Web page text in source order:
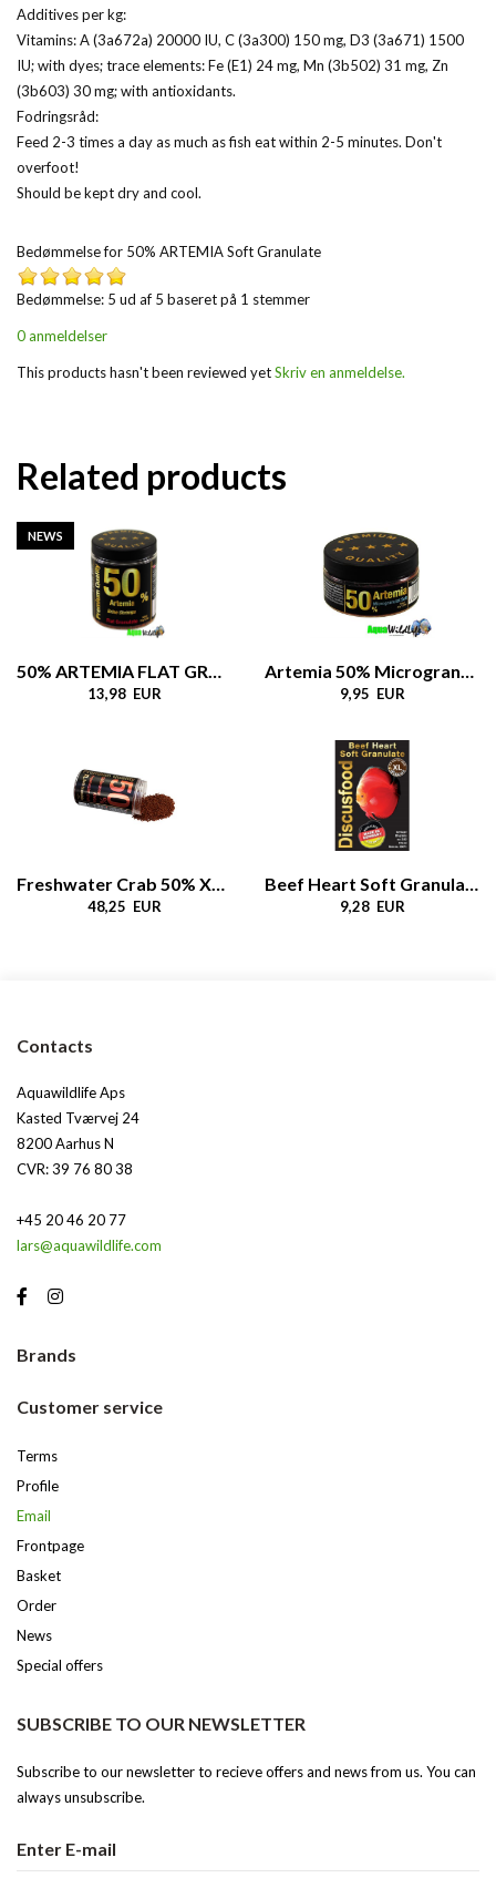
Additives per kg:
Vitamins: A (3a672a) 20000 IU, C (3a300) 150 mg, D3 (3a671) 1500
IU; with dyes; trace elements: Fe (E1) 24 mg, Mn (3b502) 31 mg, Zn
(3b603) 30 mg; with antioxidants.
Fodringsråd:
Feed 2-3 times a day as much as fish eat within 2-5 minutes. Don't
overfoot!
Should be kept dry and cool.
Bedømmelse for 50% ARTEMIA Soft Granulate
Bedømmelse: 5 ud af 5 baseret på 1 stemmer
0 anmeldelser
This products hasn't been reviewed yetSkriv en anmeldelse.
Related products
NEWS
50% ARTEMIA FLAT GRANULATE
13,98 EUR
Artemia 50% Microgranulate Soft
9,95 EUR
Freshwater Crab 50% XL Granulate Soft, 550gr
48,25 EUR
Beef Heart Soft Granulate XL 1.8 mm, 80gr
9,28 EUR
Contacts
Aquawildlife Aps
Kasted Tværvej 24
8200 Aarhus N
CVR: 39 76 80 38
+45 20 46 20 77
lars@aquawildlife.com
Brands
Customer service
Terms
Profile
Email
Frontpage
Basket
Order
News
Special offers
SUBSCRIBE TO OUR NEWSLETTER
Subscribe to our newsletter to recieve offers and news from us. You can
always unsubscribe.